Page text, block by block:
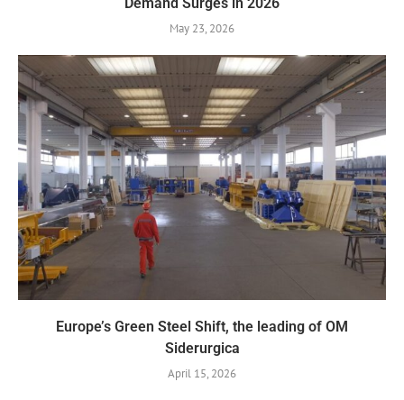
Demand Surges in 2026
May 23, 2026
Europe’s Green Steel Shift, the leading of OM
Siderurgica
April 15, 2026